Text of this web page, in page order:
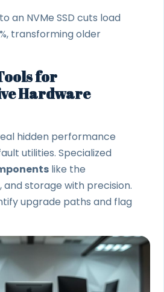
an NVMe SSD cuts load
transforming older
for
Hardware
hidden performance
utilities. Specialized
like the
, and storage with precision.
upgrade paths and flag